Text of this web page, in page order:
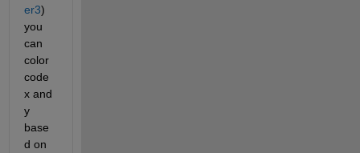
er3)
you
can
color
code
x and
y
base
d on